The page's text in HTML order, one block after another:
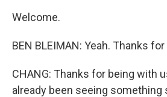
Welcome.
BEN BLEIMAN: Yeah. Thanks
CHANG: Thanks for being with
already been seeing something